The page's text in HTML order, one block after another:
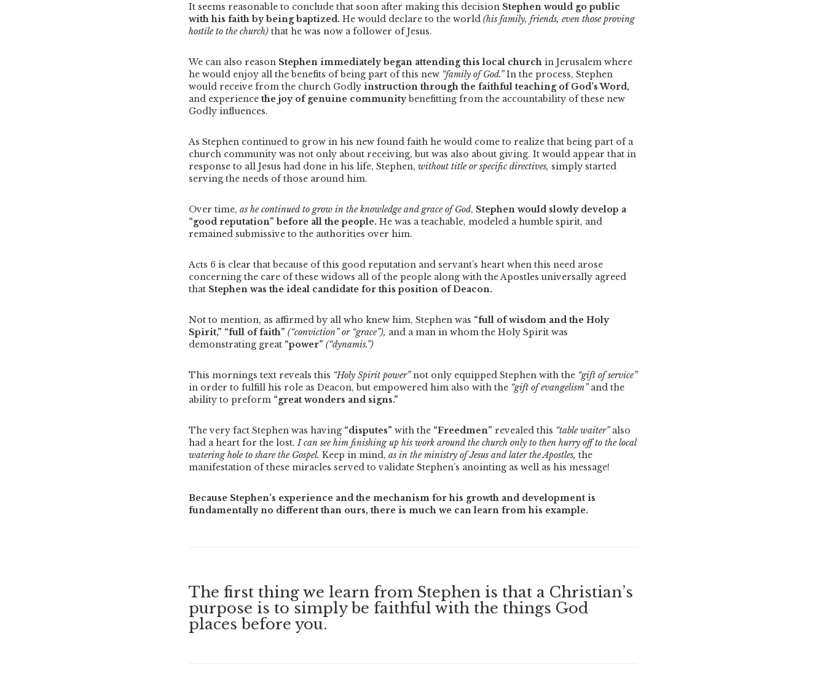
It seems reasonable to conclude that soon after making this decision Stephen would go public
with his faith by being baptized. He would declare to the world (his family, friends, even those proving
hostile to the church) that he was now a follower of Jesus.
We can also reason Stephen immediately began attending this local church in Jerusalem where
he would enjoy all the benefits of being part of this new “family of God.”In the process, Stephen
would receive from the church Godly instruction through the faithful teaching of God’s Word,
and experience the joy of genuine communitybenefitting from the accountability of these new
Godly influences.
As Stephen continued to grow in his new found faith he would come to realize that being part of a
church community was not only about receiving, but was also about giving. It would appear that in
response to all Jesus had done in his life, Stephen, without title or specific directives, simply started
serving the needs of those around him.
Over time, as he continued to grow in the knowledge and grace of God, Stephen would slowly develop a
“good reputation” before all the people. He was a teachable, modeled a humble spirit, and
remained submissive to the authorities over him.
Acts 6 is clear that because of this good reputation and servant’s heart when this need arose
concerning the care of these widows all of the people along with the Apostles universally agreed
that Stephen was the ideal candidate for this position of Deacon.
Not to mention, as affirmed by all who knew him, Stephen was “full of wisdom and the Holy
Spirit,” “full of faith” (“conviction” or “grace”), and a man in whom the Holy Spirit was
demonstrating great “power” (“dynamis.”)
This mornings text reveals this “Holy Spirit power”not only equipped Stephen with the “gift of service”
in order to fulfill his role as Deacon, but empowered him also with the “gift of evangelism”and the
ability to preform “great wonders and signs.”
The very fact Stephen was having “disputes” with the “Freedmen” revealed this “table waiter”also
had a heart for the lost.I can see him finishing up his work around the church only to then hurry off to the local
watering hole to share the Gospel. Keep in mind, as in the ministry of Jesus and later the Apostles, the
manifestation of these miracles served to validate Stephen’s anointing as well as his message!
Because Stephen’s experience and the mechanism for his growth and development is
fundamentally no different than ours, there is much we can learn from his example.
The first thing we learn from Stephen is that a Christian’s
purpose is to simply be faithful with the things God
places before you.